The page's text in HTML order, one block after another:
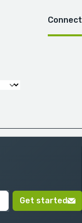
Connect
Get started